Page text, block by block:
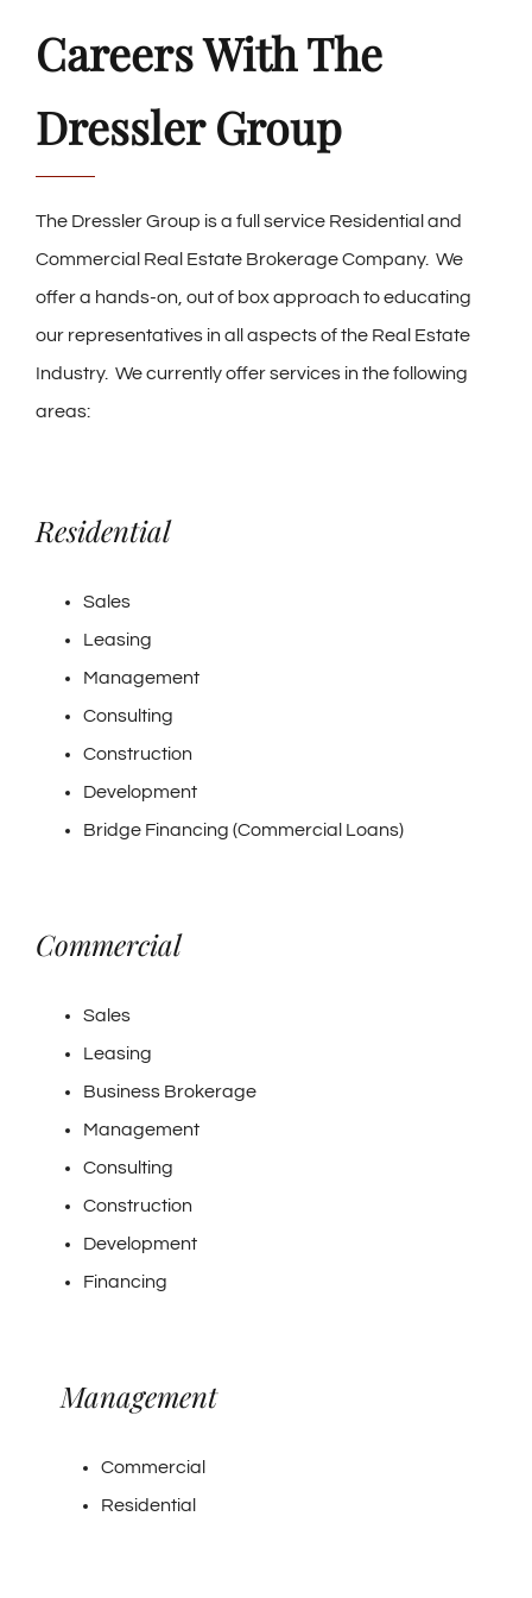
Careers With The
Dressler Group
The Dressler Group is a full service Residential and
Commercial Real Estate Brokerage Company. We
offer a hands-on, out of box approach to educating
our representatives in all aspects of the Real Estate
Industry. We currently offer services in the following
areas:
Residential
Sales
Leasing
Management
Consulting
Construction
Development
Bridge Financing (Commercial Loans)
Commercial
Sales
Leasing
Business Brokerage
Management
Consulting
Construction
Development
Financing
Management
Commercial
Residential